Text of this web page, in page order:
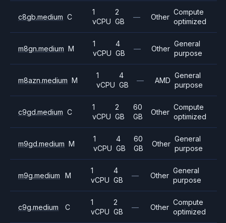
c8gb.medium C
1
vCPU
2
GB
— Other
Compute
optimized
m8gn.medium M
1
vCPU
4
GB
— Other
General
purpose
m8azn.medium M
1
vCPU
4
GB
— AMD
General
purpose
c9gd.medium C
1
vCPU
2
GB
60
GB
Other
Compute
optimized
m9gd.medium M
1
vCPU
4
GB
60
GB
Other
General
purpose
m9g.medium M
1
vCPU
4
GB
— Other
General
purpose
c9g.medium C
1
vCPU
2
GB
— Other
Compute
optimized